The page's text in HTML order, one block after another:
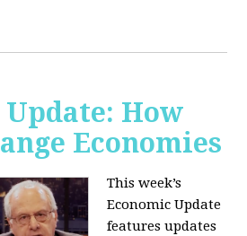
How
Economies
This week’s
Economic Update
features updates